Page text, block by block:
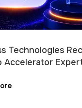
Technologies
Accelerator